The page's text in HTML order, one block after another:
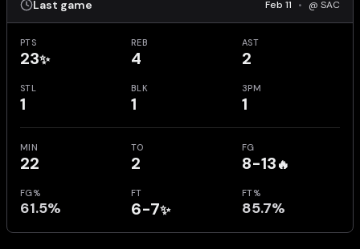
Last game Feb 11 • @ SAC
PTS
23✨
REB
4
AST
2
STL
1
BLK
1
3PM
1
MIN
22
TO
2
FG
8-13🔥
FG%
61.5%
FT
6-7✨
FT%
85.7%